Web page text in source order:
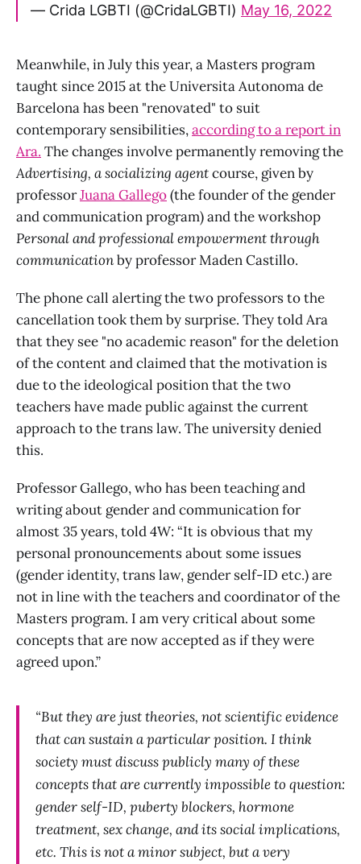
— Crida LGBTI (@CridaLGBTI) May 16, 2022
Meanwhile, in July this year, a Masters program
taught since 2015 at the Universita Autonoma de
Barcelona has been "renovated" to suit
contemporary sensibilities,according to a report in
Ara. The changes involve permanently removing the
Advertising, a socializing agentcourse, given by
professorJuana Gallego(the founder of the gender
and communication program) and the workshop
Personal and professional empowerment through
communicationby professor Maden Castillo.
The phone call alerting the two professors to the
cancellation took them by surprise. They told Ara
that they see "no academic reason" for the deletion
of the content and claimed that the motivation is
due to the ideological position that the two
teachers have made public against the current
approach to the trans law. The university denied
this.
Professor Gallego, who has been teaching and
writing about gender and communication for
almost 35 years, told 4W: “It is obvious that my
personal pronouncements about some issues
(gender identity, trans law, gender self-ID etc.) are
not in line with the teachers and coordinator of the
Masters program. I am very critical about some
concepts that are now accepted as if they were
agreed upon.”
“But they are just theories, not scientific evidence
that can sustain a particular position. I think
society must discuss publicly many of these
concepts that are currently impossible to question:
gender self-ID, puberty blockers, hormone
treatment, sex change, and its social implications,
etc. This is not a minor subject, but a very